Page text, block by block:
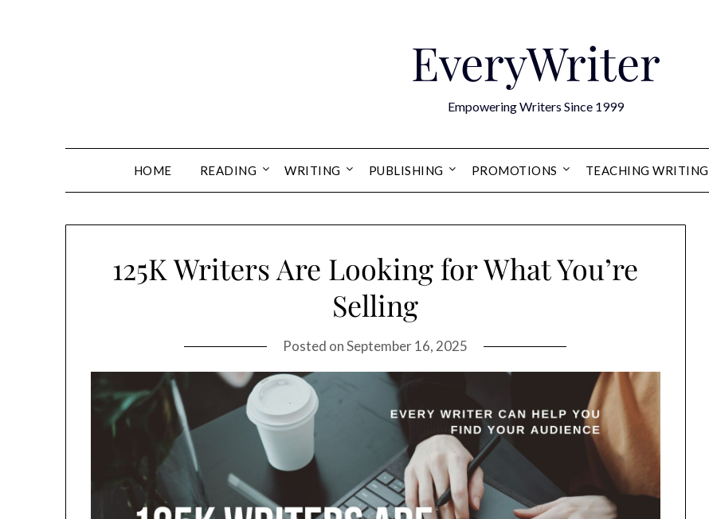
EveryWriter
Empowering Writers Since 1999
HOME READING WRITING PUBLISHING PROMOTIONS TEACHING WRITING
125K Writers Are Looking for What You’re
Selling
Posted onSeptember 16, 2025